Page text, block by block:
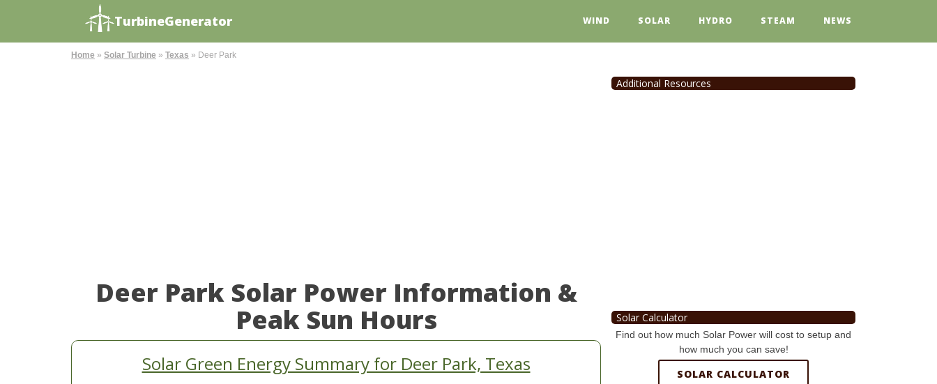
TurbineGenerator WIND SOLAR HYDRO STEAM NEWS
Home » Solar Turbine » Texas » Deer Park
Deer Park Solar Power Information &
Peak Sun Hours
Solar Green Energy Summary for Deer Park, Texas
Additional Resources
Solar Calculator
Find out how much Solar Power will cost to setup and
how much you can save!
SOLAR CALCULATOR